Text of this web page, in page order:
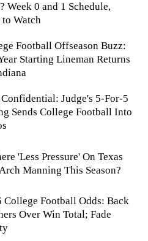
Week 0 and 1 Schedule,
Watch
Football Offseason Buzz:
Starting Lineman Returns
Judge's 5-For-5
Sends College Football Into
'Less Pressure' On Texas
Manning This Season?
College Football Odds: Back
Over Win Total; Fade